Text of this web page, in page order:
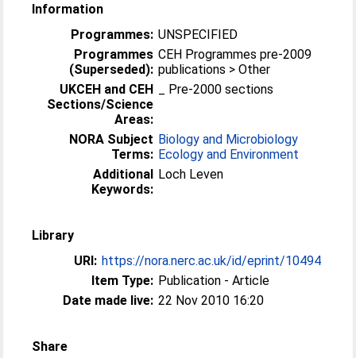
Information
Programmes: UNSPECIFIED
Programmes
(Superseded):
CEH Programmes pre-2009
publications > Other
UKCEH and CEH
Sections/Science
Areas:
_ Pre-2000 sections
NORA Subject
Terms:
Biology and Microbiology
Ecology and Environment
Additional
Keywords:
Loch Leven
Library
URI: https://nora.nerc.ac.uk/id/eprint/10494
Item Type: Publication - Article
Date made live: 22 Nov 2010 16:20
Share